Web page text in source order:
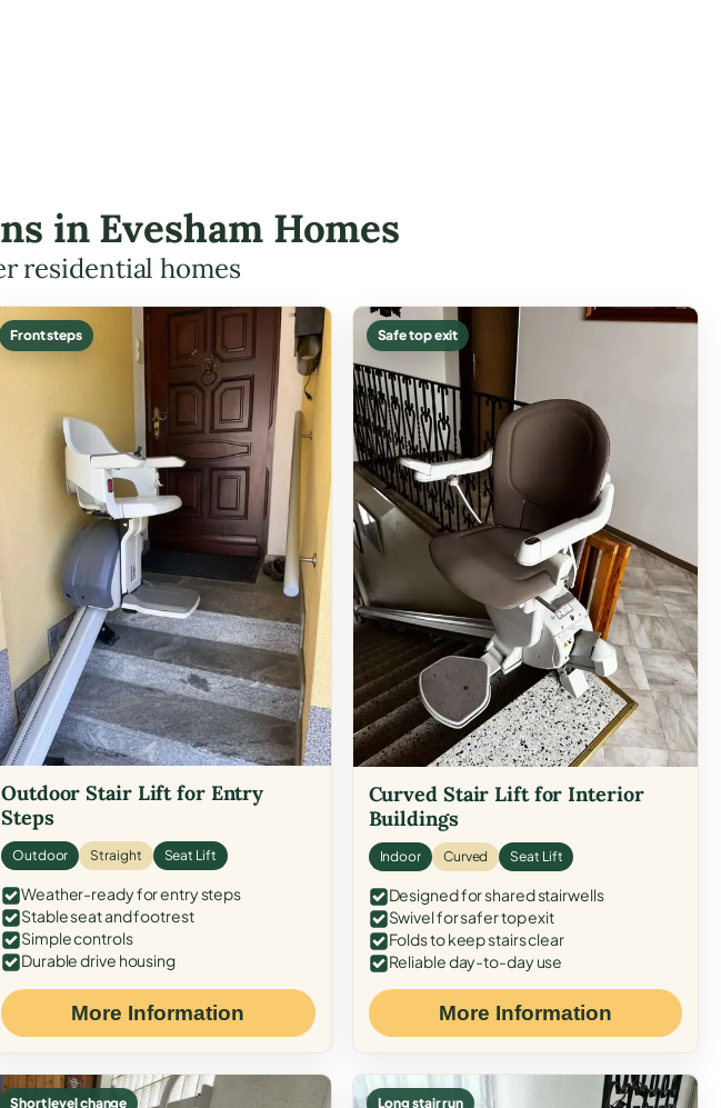
in Evesham Homes
residential homes
Front steps
Outdoor Stair Lift for Entry
Steps
Outdoor Straight Seat Lift
Weather-ready for entry steps
Stable seat and footrest
Simple controls
Durable drive housing
More Information
Safe top exit
Curved Stair Lift for Interior
Buildings
Indoor Curved Seat Lift
Designed for shared stairwells
Swivel for safer top exit
Folds to keep stairs clear
Reliable day-to-day use
More Information
Short level change Long stair run